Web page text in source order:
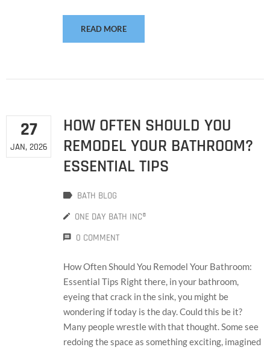
READ MORE
27
JAN, 2026
HOW OFTEN SHOULD YOU
REMODEL YOUR BATHROOM?
ESSENTIAL TIPS
BATH BLOG
ONE DAY BATH INC®
0 COMMENT
How Often Should You Remodel Your Bathroom:
Essential Tips Right there, in your bathroom,
eyeing that crack in the sink, you might be
wondering if today is the day. Could this be it?
Many people wrestle with that thought. Some see
redoing the space as something exciting, imagined